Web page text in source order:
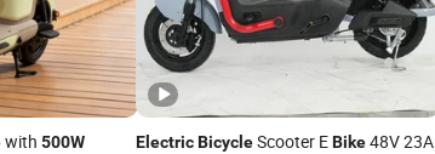
with 500W Electric BicycleScooter EBike48V 23A